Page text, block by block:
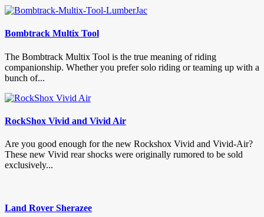
Bombtrack Multix Tool
The Bombtrack Multix Tool is the true meaning of riding
companionship. Whether you prefer solo riding or teaming up with a
bunch of...
RockShox Vivid and Vivid Air
Are you good enough for the new Rockshox Vivid and Vivid-Air?
These new Vivid rear shocks were originally rumored to be sold
exclusively...
Land Rover Sherazee